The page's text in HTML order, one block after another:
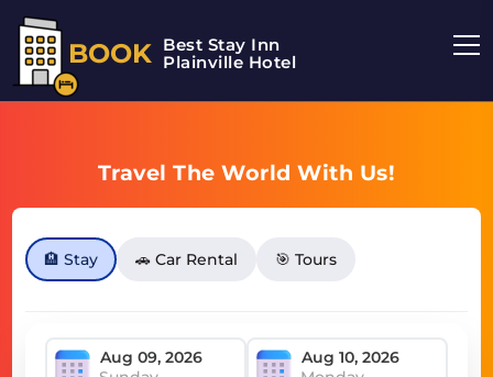
BOOK Best Stay Inn
Plainville Hotel
Travel The World With Us!
🏨 Stay 🚗 Car Rental 🎯 Tours